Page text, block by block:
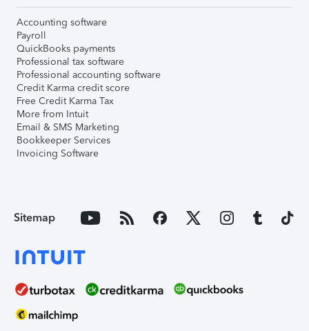
Accounting software
Payroll
QuickBooks payments
Professional tax software
Professional accounting software
Credit Karma credit score
Free Credit Karma Tax
More from Intuit
Email & SMS Marketing
Bookkeeper Services
Invoicing Software
Sitemap